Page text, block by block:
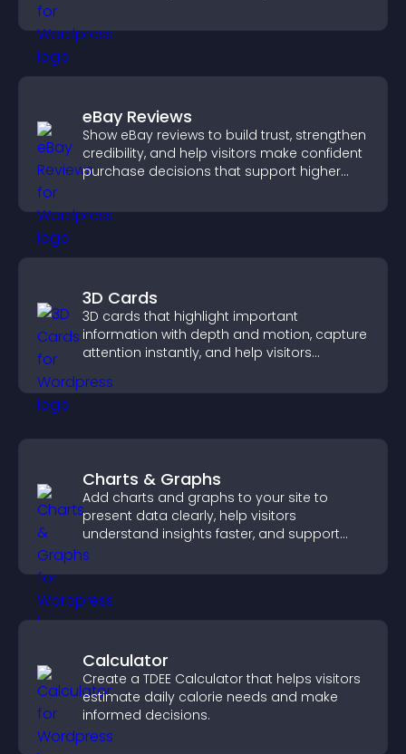
eBay Reviews
Show eBay reviews to build trust, strengthen
credibility, and help visitors make confident
purchase decisions that support higher
3D Cards
3D cards that highlight important
information with depth and motion, capture
attention instantly, and help visitors
Charts & Graphs
Add charts and graphs to your site to
present data clearly, help visitors
understand insights faster, and support
more confident decision making.
Calculator
Create a TDEE Calculator that helps visitors
estimate daily calorie needs and make
informed decisions.